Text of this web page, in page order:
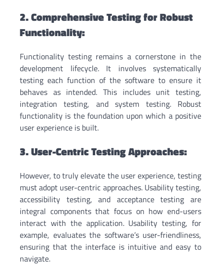
2. Comprehensive Testing for Robust
Functionality:
Functionality testing remains a cornerstone in the
development lifecycle. It involves systematically
testing each function of the software to ensure it
behaves as intended. This includes unit testing,
integration testing, and system testing. Robust
functionality is the foundation upon which a positive
user experience is built.
3. User-Centric Testing Approaches:
However, to truly elevate the user experience, testing
must adopt user-centric approaches. Usability testing,
accessibility testing, and acceptance testing are
integral components that focus on how end-users
interact with the application. Usability testing, for
example, evaluates the software’s user-friendliness,
ensuring that the interface is intuitive and easy to
navigate.